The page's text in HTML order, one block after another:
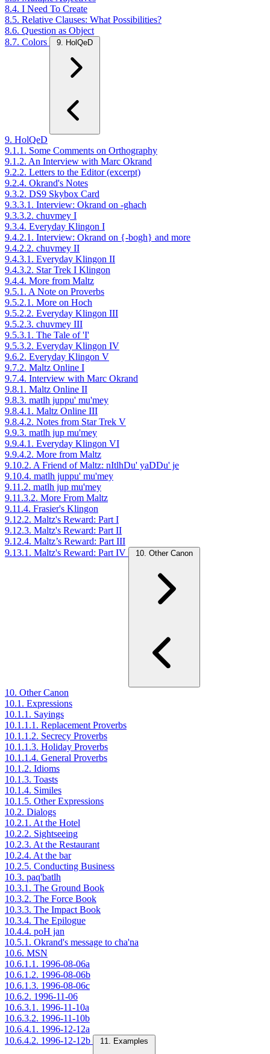
8.4. I Need To Create
8.5. Relative Clauses: What Possibilities?
8.6. Question as Object
8.7. Colors
9. HolQeD
9. HolQeD
9.1.1. Some Comments on Orthography
9.1.2. An Interview with Marc Okrand
9.2.2. Letters to the Editor (excerpt)
9.2.4. Okrand's Notes
9.3.2. DS9 Skybox Card
9.3.3.1. Interview: Okrand on -ghach
9.3.3.2. chuvmey I
9.3.4. Everyday Klingon I
9.4.2.1. Interview: Okrand on {-bogh} and more
9.4.2.2. chuvmey II
9.4.3.1. Everyday Klingon II
9.4.3.2. Star Trek I Klingon
9.4.4. More from Maltz
9.5.1. A Note on Proverbs
9.5.2.1. More on Hoch
9.5.2.2. Everyday Klingon III
9.5.2.3. chuvmey III
9.5.3.1. The Tale of 'I'
9.5.3.2. Everyday Klingon IV
9.6.2. Everyday Klingon V
9.7.2. Maltz Online I
9.7.4. Interview with Marc Okrand
9.8.1. Maltz Online II
9.8.3. matlh juppu' mu'mey
9.8.4.1. Maltz Online III
9.8.4.2. Notes from Star Trek V
9.9.3. matlh jup mu'mey
9.9.4.1. Everyday Klingon VI
9.9.4.2. More from Maltz
9.10.2. A Friend of Maltz: nItlhDu' yaDDu' je
9.10.4. matlh juppu' mu'mey
9.11.2. matlh jup mu'mey
9.11.3.2. More From Maltz
9.11.4. Frasier's Klingon
9.12.2. Maltz's Reward: Part I
9.12.3. Maltz's Reward: Part II
9.12.4. Maltz’s Reward: Part III
9.13.1. Maltz's Reward: Part IV
10. Other Canon
10. Other Canon
10.1. Expressions
10.1.1. Sayings
10.1.1.1. Replacement Proverbs
10.1.1.2. Secrecy Proverbs
10.1.1.3. Holiday Proverbs
10.1.1.4. General Proverbs
10.1.2. Idioms
10.1.3. Toasts
10.1.4. Similes
10.1.5. Other Expressions
10.2. Dialogs
10.2.1. At the Hotel
10.2.2. Sightseeing
10.2.3. At the Restaurant
10.2.4. At the bar
10.2.5. Conducting Business
10.3. paq'batlh
10.3.1. The Ground Book
10.3.2. The Force Book
10.3.3. The Impact Book
10.3.4. The Epilogue
10.4.4. poH jan
10.5.1. Okrand's message to cha'na
10.6. MSN
10.6.1.1. 1996-08-06a
10.6.1.2. 1996-08-06b
10.6.1.3. 1996-08-06c
10.6.2. 1996-11-06
10.6.3.1. 1996-11-10a
10.6.3.2. 1996-11-10b
10.6.4.1. 1996-12-12a
10.6.4.2. 1996-12-12b
11. Examples